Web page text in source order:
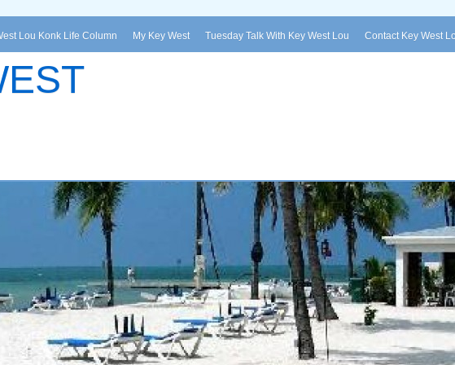
Lou Konk Life Column My Key West Tuesday Talk With Key West Lou Contact Key West